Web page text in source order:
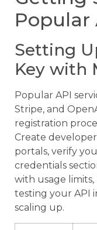
Popular
Setting
Key with
Popular API
Stripe, and
registration
Create
portals, verify
credentials
with usage
testing your API
scaling up.